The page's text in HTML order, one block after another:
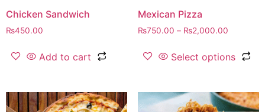
Chicken Sandwich
₨450.00
Add to cart
Mexican Pizza
₨750.00 – ₨2,000.00
Select options